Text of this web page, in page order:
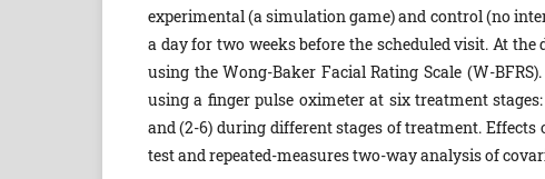
experimental (a simulation game) and control (no
a day for two weeks before the scheduled visit. At
using the Wong-Baker Facial Rating Scale (W-
using a finger pulse oximeter at six treatment
and (2-6) during different stages of treatment.
test and repeated-measures two-way analysis of